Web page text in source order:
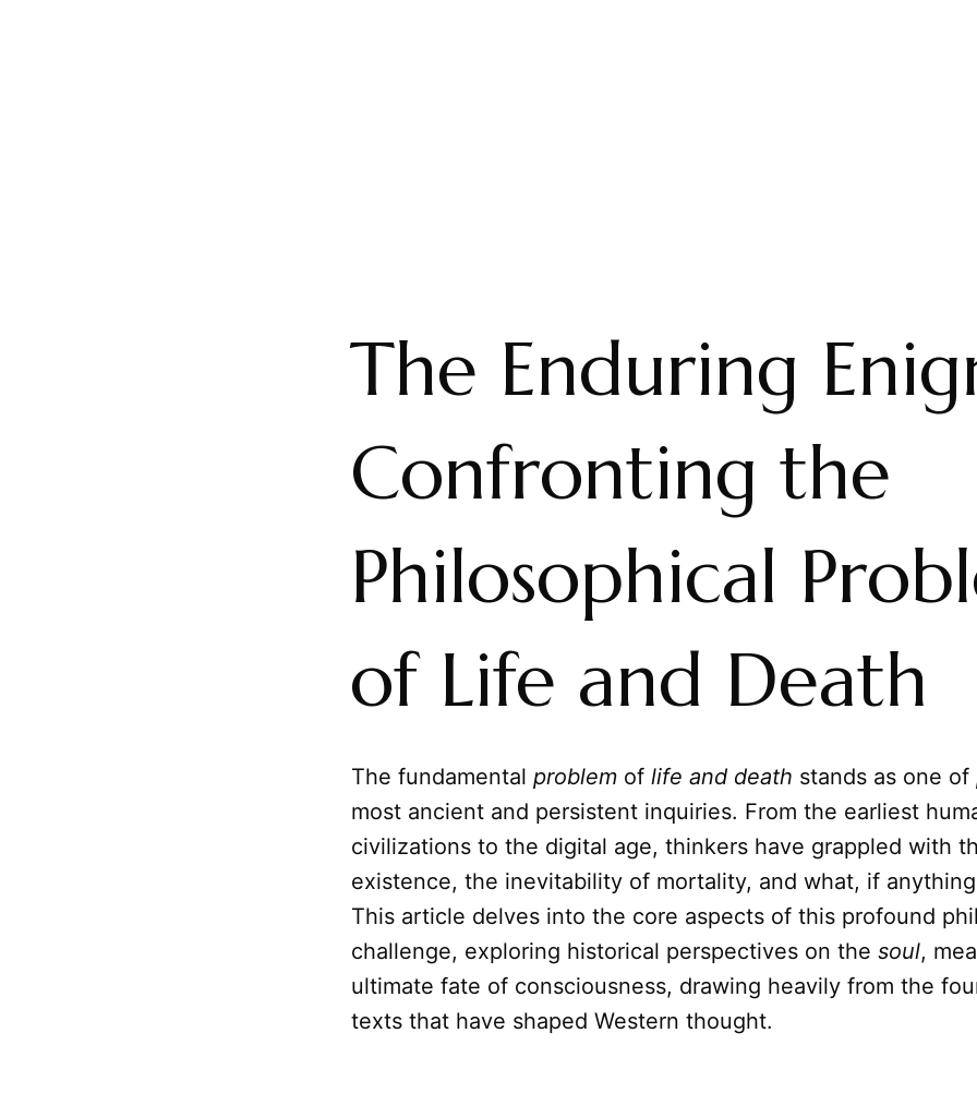
The Enduring
Confronting the
Philosophical
of Life and Death
The fundamental problem of life and death stands as one of
most ancient and persistent inquiries. From the earliest
civilizations to the digital age, thinkers have grappled with
existence, the inevitability of mortality, and what, if
This article delves into the core aspects of this profound
challenge, exploring historical perspectives on the soul,
ultimate fate of consciousness, drawing heavily from the
texts that have shaped Western thought.